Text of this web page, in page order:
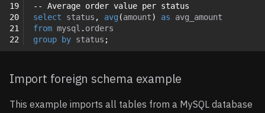
19
20
21
22
-- Average order value per status
select
status , avg (amount) as
avg_amount
from mysql . orders
group
by status ;
Import foreign schema example
This example imports all tables from a MySQL database